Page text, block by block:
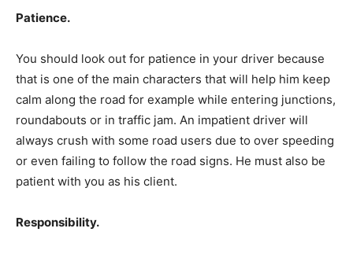
Patience.
You should look out for patience in your driver because
that is one of the main characters that will help him keep
calm along the road for example while entering junctions,
roundabouts or in traffic jam. An impatient driver will
always crush with some road users due to over speeding
or even failing to follow the road signs. He must also be
patient with you as his client.
Responsibility.